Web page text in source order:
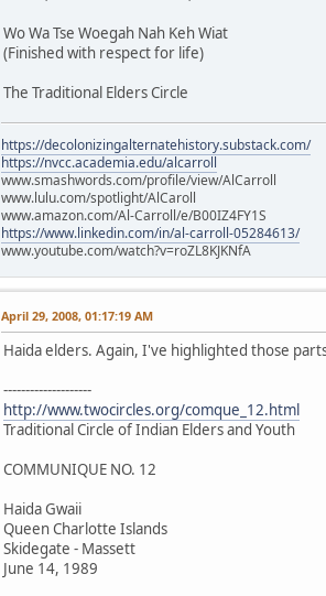
Wo Wa Tse Woegah Nah Keh Wiat
(Finished with respect for life)
The Traditional Elders Circle
https://decolonizingalternatehistory.substack.com/
https://nvcc.academia.edu/alcarroll
www.smashwords.com/profile/view/AlCarroll
www.lulu.com/spotlight/AlCaroll
www.amazon.com/Al-Carroll/e/B00IZ4FY1S
https://www.linkedin.com/in/al-carroll-05284613/
www.youtube.com/watch?v=roZL8KJKNfA
April 29, 2008, 01:17:19 AM
Haida elders. Again, I've highlighted those
--------------------
http://www.twocircles.org/comque_12.html
Traditional Circle of Indian Elders and Youth
COMMUNIQUE NO. 12
Haida Gwaii
Queen Charlotte Islands
Skidegate - Massett
June 14, 1989